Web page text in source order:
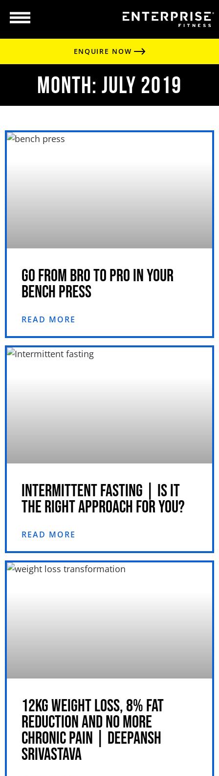
ENQUIRE NOW
Month: July 2019
GO FROM BRO TO PRO IN YOUR
BENCH PRESS
READ MORE
INTERMITTENT FASTING | IS IT
THE RIGHT APPROACH FOR YOU?
READ MORE
12KG WEIGHT LOSS, 8% FAT
REDUCTION AND NO MORE
CHRONIC PAIN | DEEPANSH
SRIVASTAVA